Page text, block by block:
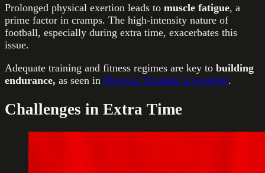
Prolonged physical exertion leads to muscle fatigue, a
prime factor in cramps. The high-intensity nature of
football, especially during extra time, exacerbates this
issue.
Adequate training and fitness regimes are key to building
endurance, as seen in Physical Training in Football.
Challenges in Extra Time